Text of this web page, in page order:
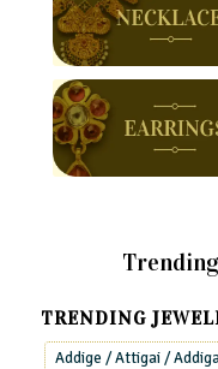
TRENDING
Addige / Attigai /